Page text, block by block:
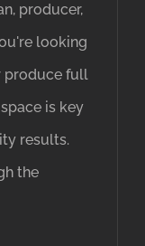
producer,
looking
produce full
is key
results.
the